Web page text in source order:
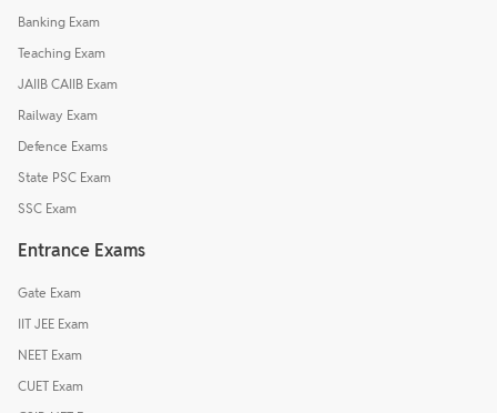
Banking Exam
Teaching Exam
JAIIB CAIIB Exam
Railway Exam
Defence Exams
State PSC Exam
SSC Exam
Entrance Exams
Gate Exam
IIT JEE Exam
NEET Exam
CUET Exam